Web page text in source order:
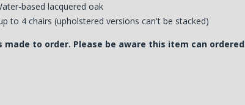
based lacquered oak
to 4 chairs (upholstered versions can't be stacked)
made to order. Please be aware this item can ordered